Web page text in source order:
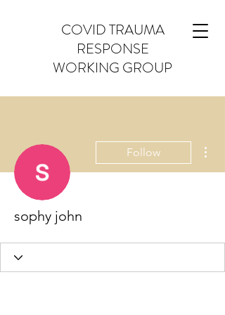
COVID TRAUMA
RESPONSE
WORKING GROUP
Follow
sophy john